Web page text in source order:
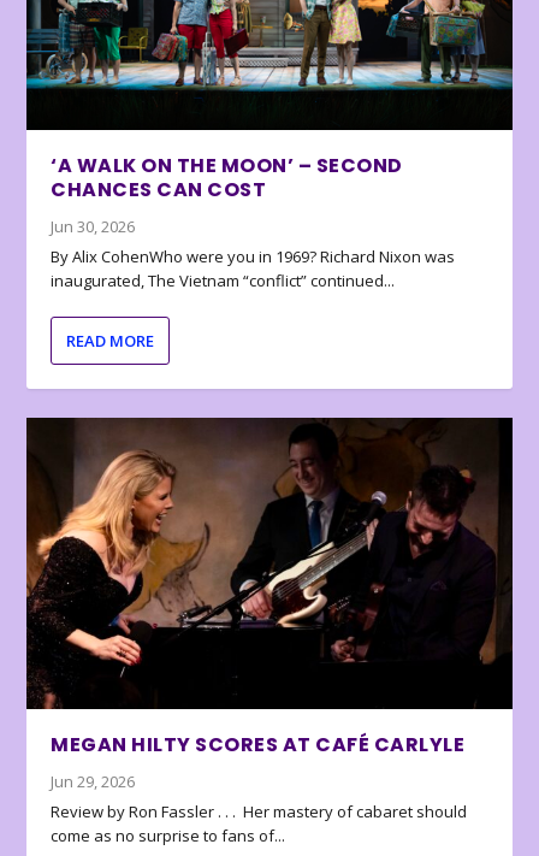
‘A WALK ON THE MOON’ – SECOND
CHANCES CAN COST
Jun 30, 2026
By Alix CohenWho were you in 1969? Richard Nixon was
inaugurated, The Vietnam “conflict” continued...
READ MORE
MEGAN HILTY SCORES AT CAFÉ CARLYLE
Jun 29, 2026
Review by Ron Fassler . . . Her mastery of cabaret should
come as no surprise to fans of...